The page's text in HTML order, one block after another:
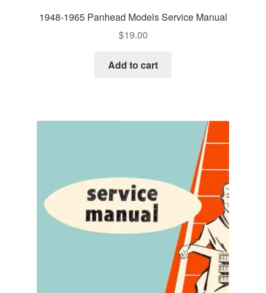
1948-1965 Panhead Models Service Manual
$19.00
Add to cart